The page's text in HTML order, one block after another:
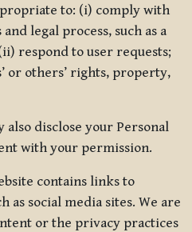
to: (i) comply with
legal process, such as a
respond to user requests;
or others’ rights, property,
also disclose your Personal
with your permission.
contains links to
as social media sites. We are
or the privacy practices